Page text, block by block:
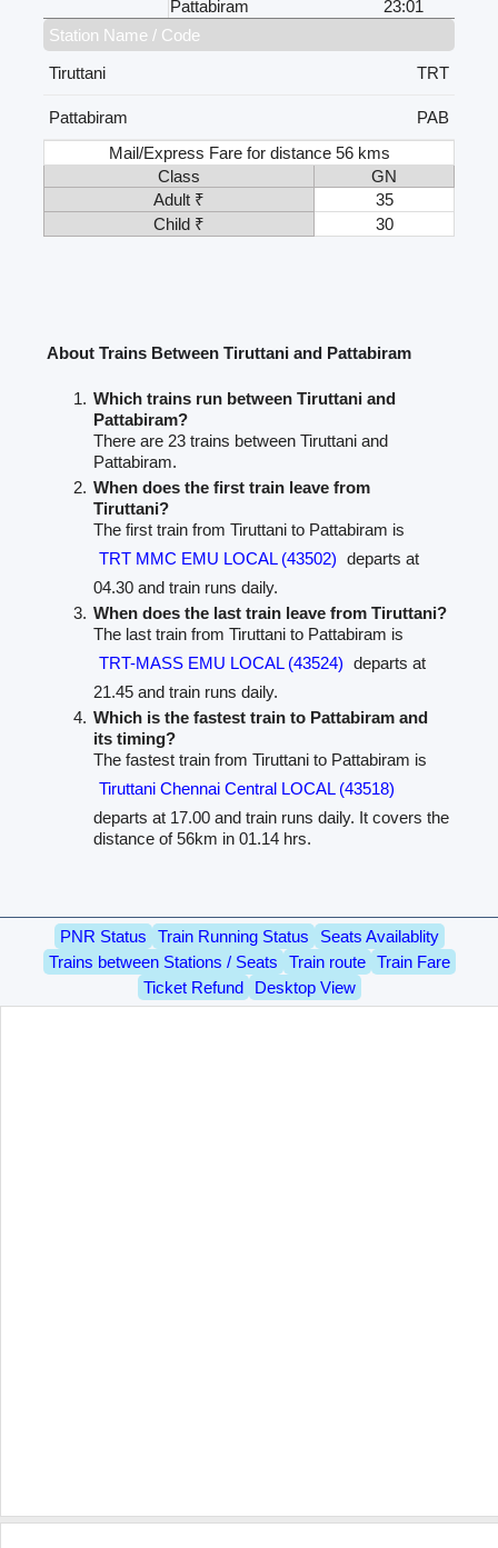
Pattabiram
23:01
Station Name / Code
Tiruttani
TRT
Pattabiram
PAB
Mail/Express Fare for distance 56 kms
Class
GN
Adult ₹
35
Child ₹
30
About Trains Between Tiruttani and Pattabiram
Which trains run between Tiruttani and
Pattabiram?
There are 23 trains between Tiruttani and
Pattabiram.
When does the first train leave from
Tiruttani?
The first train from Tiruttani to Pattabiram is
TRT MMC EMU LOCAL (43502) departs at
04.30 and train runs daily.
When does the last train leave from Tiruttani?
The last train from Tiruttani to Pattabiram is
TRT-MASS EMU LOCAL (43524) departs at
21.45 and train runs daily.
Which is the fastest train to Pattabiram and
its timing?
The fastest train from Tiruttani to Pattabiram is
Tiruttani Chennai Central LOCAL (43518)
departs at 17.00 and train runs daily. It covers the
distance of 56km in 01.14 hrs.
PNR Status Train Running Status
Seats Availablity
Trains between Stations / Seats
Train route
Train Fare
Ticket Refund
Desktop View